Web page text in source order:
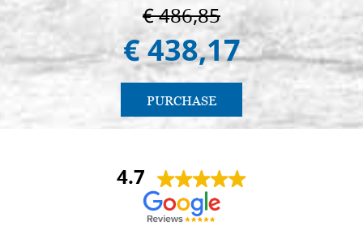
€ 486,85
€ 438,17
PURCHASE
4.7